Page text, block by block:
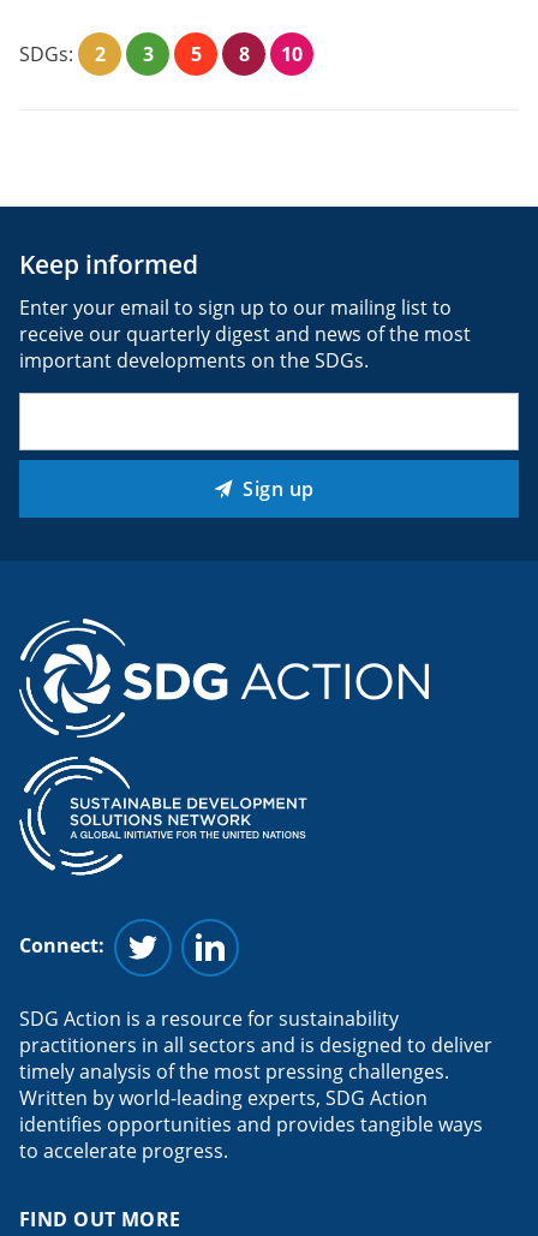
SDGs: 2 3 5 8 10
Keep informed
Enter your email to sign up to our mailing list to
receive our quarterly digest and news of the most
important developments on the SDGs.
Sign up
Connect:
Follow us on Twitter
Follow us on Linkedin
SDG Action is a resource for sustainability
practitioners in all sectors and is designed to deliver
timely analysis of the most pressing challenges.
Written by world-leading experts, SDG Action
identifies opportunities and provides tangible ways
to accelerate progress.
FIND OUT MORE